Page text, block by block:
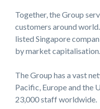
Together, the Group
customers around
listed Singapore
by market capitalisation.
The Group has a vast
Pacific, Europe and the
23,000 staff worldwide.